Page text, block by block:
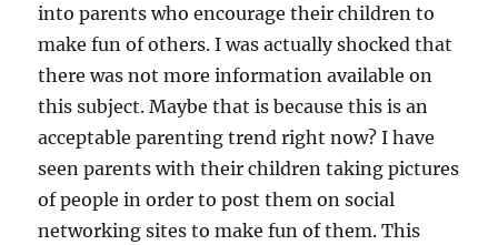
into parents who encourage their children to
make fun of others. I was actually shocked that
there was not more information available on
this subject. Maybe that is because this is an
acceptable parenting trend right now? I have
seen parents with their children taking pictures
of people in order to post them on social
networking sites to make fun of them. This